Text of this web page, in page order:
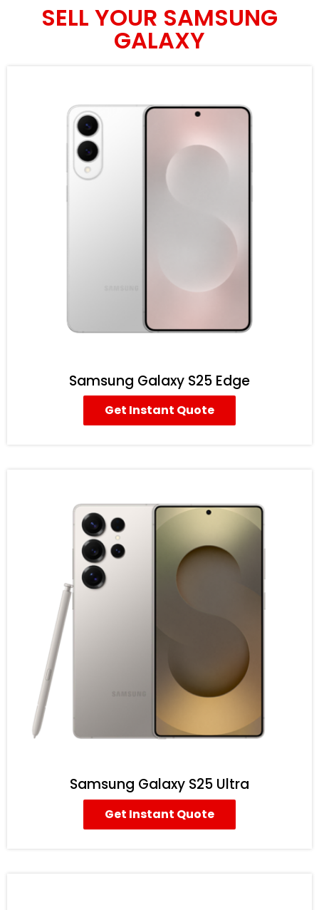
SELL YOUR SAMSUNG
GALAXY
Samsung Galaxy S25 Edge
Get Instant Quote
Samsung Galaxy S25 Ultra
Get Instant Quote